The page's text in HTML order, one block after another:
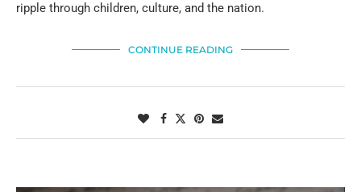
ripple through children, culture, and the nation.
CONTINUE READING